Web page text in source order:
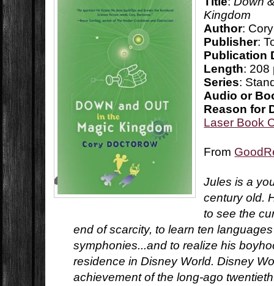
Kingdom
Author:
Publisher:
Publication
Length: 208
Series:
Audio or
Reason for
Laser Book
From
Jules is a
century old.
to see the
end of scarcity, to learn ten
symphonies...and to realize his
residence in Disney World. Disney
achievement of the long-ago